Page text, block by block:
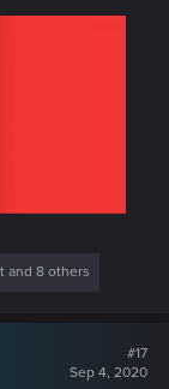
and 8 others
#17
Sep 4, 2020